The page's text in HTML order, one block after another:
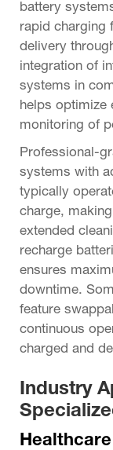
battery
rapid charging
delivery
integration of
systems in
helps optimize
monitoring of
Professional-
systems with
typically
charge,
extended
recharge
ensures
downtime.
feature
continuous
charged and
Industry